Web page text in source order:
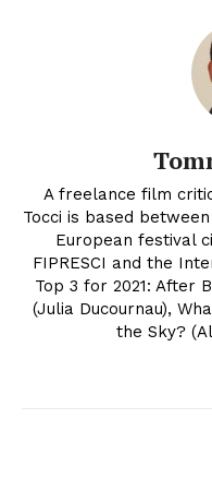
A freelance film
Tocci is based
European festival
FIPRESCI and the
Top 3 for 2021: After
(Julia Ducournau),
the Sky?